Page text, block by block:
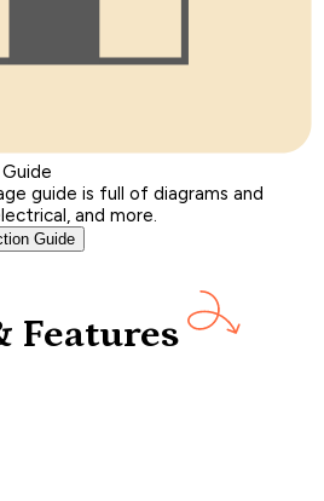
guide is full of diagrams and
and more.
Guide
Features